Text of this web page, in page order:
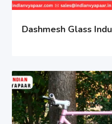
Dashmesh Glass